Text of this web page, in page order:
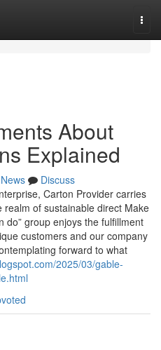
About
Explained
News
Discuss
Carton Provider carries
of sustainable direct Make
do” group enjoys the fulfillment
customers and our company
forward to what
2025/03/gable-